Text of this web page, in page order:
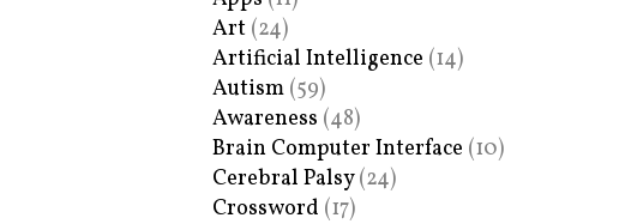
Art (24)
Artificial Intelligence (14)
Autism (59)
Awareness (48)
Brain Computer Interface (10)
Cerebral Palsy(24)
Crossword (17)